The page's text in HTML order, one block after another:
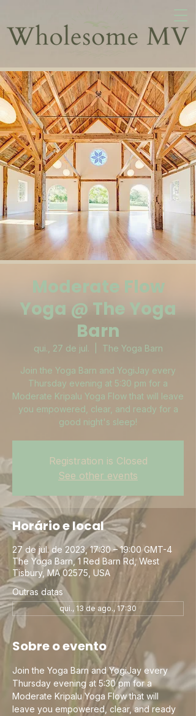
Moderate Flow
Yoga @ The Yoga
Barn
qui., 27 de jul. The Yoga Barn
Join the Yoga Barn and YogiJay every
Thursday evening at 5:30 pm for a
Moderate Kripalu Yoga Flow that will leave
you empowered, clear, and ready for a
good night's sleep!
Registration is Closed
See other events
Horário e local
27 de jul. de 2023, 17:30 – 19:00 GMT-4
The Yoga Barn, 1 Red Barn Rd, West
Tisbury, MA 02575, USA
Outras datas
qui., 13 de ago., 17:30
Sobre o evento
Join the Yoga Barn and YogiJay every
Thursday evening at 5:30 pm for a
Moderate Kripalu Yoga Flow that will
leave you empowered, clear, and ready